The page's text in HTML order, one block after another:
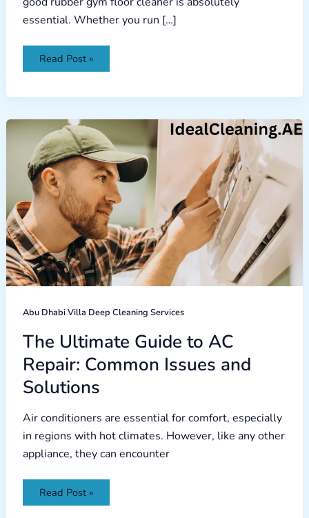
essential. Whether you run […]
Read Post »
Abu Dhabi Villa Deep Cleaning Services
The Ultimate Guide to AC
Repair: Common Issues and
Solutions
Air conditioners are essential for comfort, especially
in regions with hot climates. However, like any other
appliance, they can encounter
The
Ultimate
Guide
to
AC
Repair:
Common
Issues
and
Solutions
Read Post »